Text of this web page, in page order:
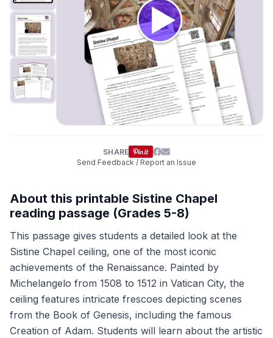
SHARE
Send Feedback / Report an Issue
About this printable Sistine Chapel
reading passage (Grades 5-8)
This passage gives students a detailed look at the
Sistine Chapel ceiling, one of the most iconic
achievements of the Renaissance. Painted by
Michelangelo from 1508 to 1512 in Vatican City, the
ceiling features intricate frescoes depicting scenes
from the Book of Genesis, including the famous
Creation of Adam. Students will learn about the artistic